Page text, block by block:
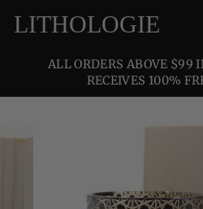
LITHOLOGIE
ALL ORDERS ABOVE $99
RECEIVES 100%